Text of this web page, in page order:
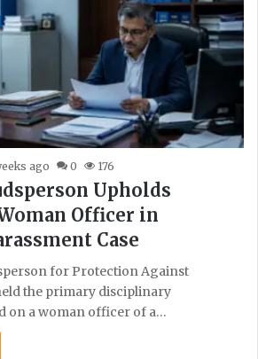
ago 0 176
Upholds
Officer in
Case
for Protection Against
the primary disciplinary
on a woman officer of a…